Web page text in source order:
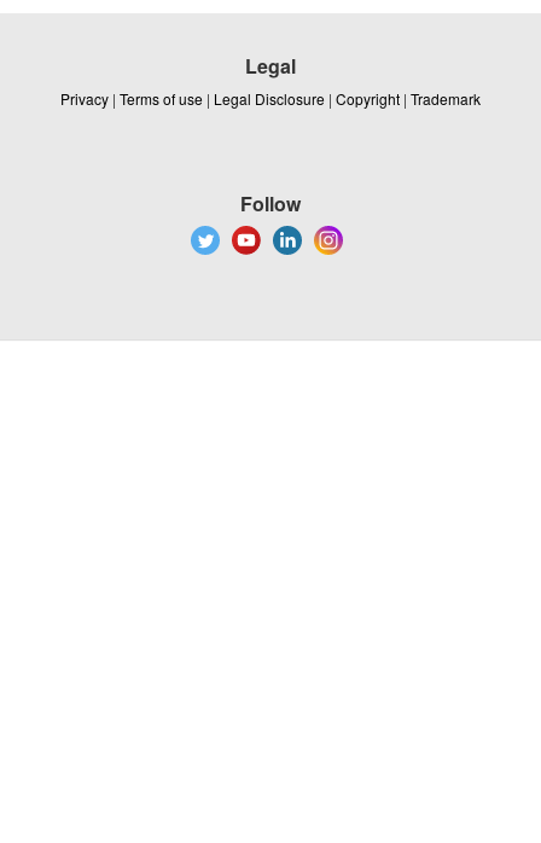
Legal
Privacy | Terms of use | Legal Disclosure | Copyright | Trademark
Follow